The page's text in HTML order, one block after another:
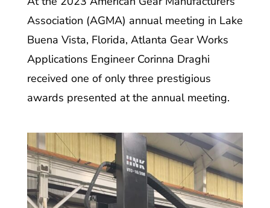
Association (AGMA) annual meeting in Lake
Buena Vista, Florida, Atlanta Gear Works
Applications Engineer Corinna Draghi
received one of only three prestigious
awards presented at the annual meeting.